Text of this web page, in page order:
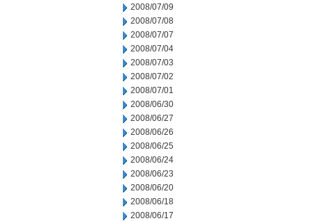
2008/07/09
2008/07/08
2008/07/07
2008/07/04
2008/07/03
2008/07/02
2008/07/01
2008/06/30
2008/06/27
2008/06/26
2008/06/25
2008/06/24
2008/06/23
2008/06/20
2008/06/18
2008/06/17